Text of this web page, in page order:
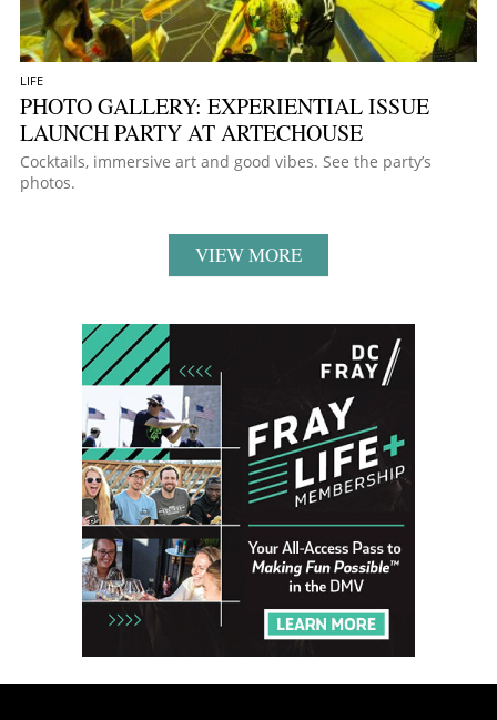
LIFE
PHOTO GALLERY: EXPERIENTIAL ISSUE
LAUNCH PARTY AT ARTECHOUSE
Cocktails, immersive art and good vibes. See the party’s
photos.
VIEW MORE